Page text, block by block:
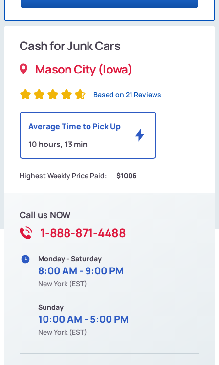
Cash for Junk Cars
Mason City (Iowa)
Based on 21 Reviews
Average Time to Pick Up
10 hours, 13 min
Highest Weekly Price Paid: $1006
Call us NOW
1-888-871-4488
Monday - Saturday
8:00 AM - 9:00 PM
New York (EST)
Sunday
10:00 AM - 5:00 PM
New York (EST)